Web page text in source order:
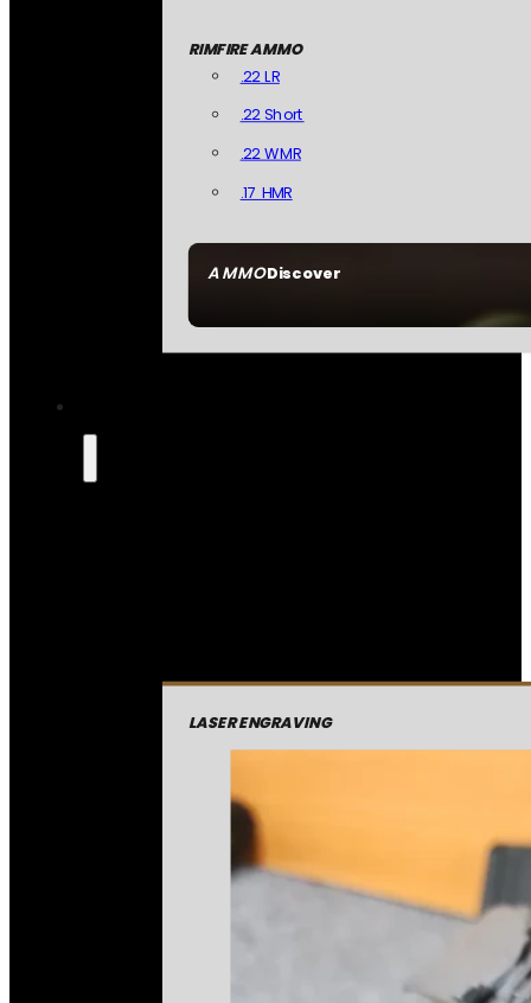
AMMODiscover
RIMFIRE AMMO
.22 LR
.22 Short
.22 WMR
.17 HMR
LASER ENGRAVING